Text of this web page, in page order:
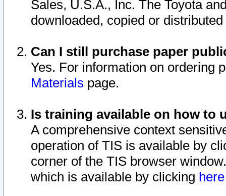
Sales, U.S.A., Inc. The Toyota
downloaded, copied or
Can I still purchase paper
Yes. For information on ordering
Materials page.
Is training available on how to
A comprehensive context
operation of TIS is available by
corner of the TIS browser
which is available by clicking